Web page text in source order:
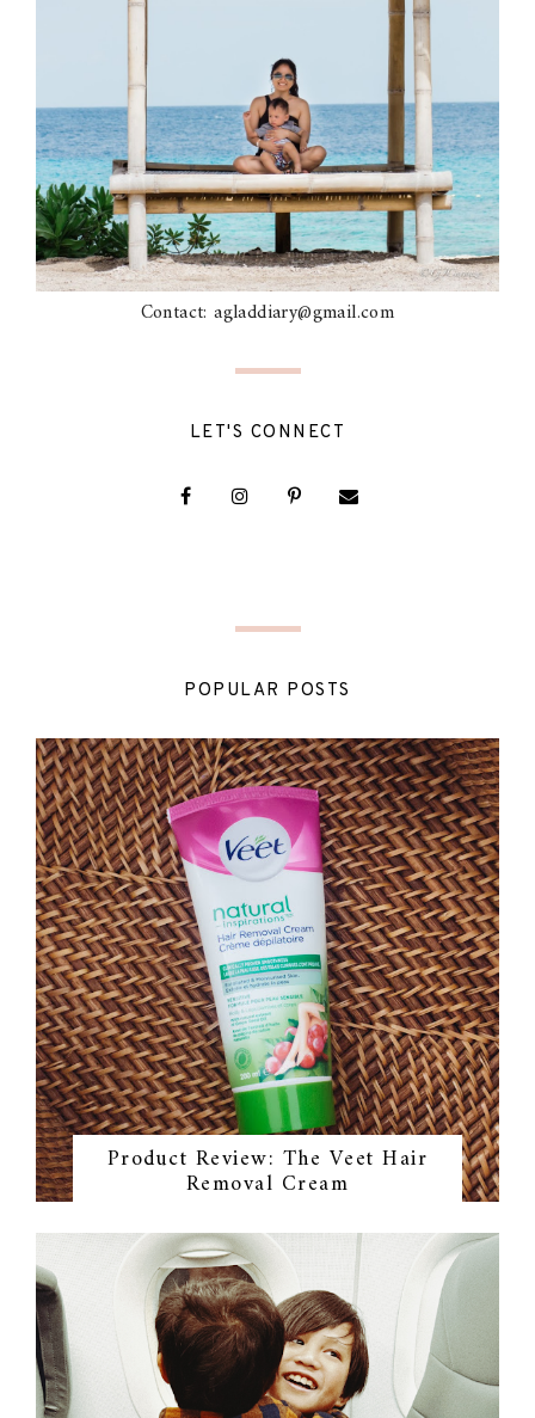
Contact: agladdiary@gmail.com
LET'S CONNECT
POPULAR POSTS
Product Review: The Veet Hair
Removal Cream